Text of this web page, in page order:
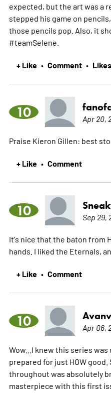
expected, but the art was a
stepped his game on
those pencils pop. Also, it
#teamSelene.
+ Like • Comment •
10 Apr 20,
Praise Kieron Gillen: best
+ Like • Comment
10 Sep 29,
It's nice that the baton from
hands. I liked the Eternals,
+ Like • Comment
10 Apr 06,
Wow...I knew this series
prepared for just HOW
throughout was absolutely
masterpiece with this first